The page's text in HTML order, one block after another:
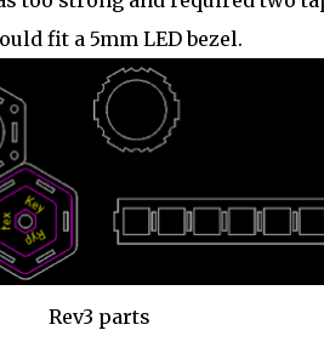
fit a 5mm LED bezel.
Rev3 parts